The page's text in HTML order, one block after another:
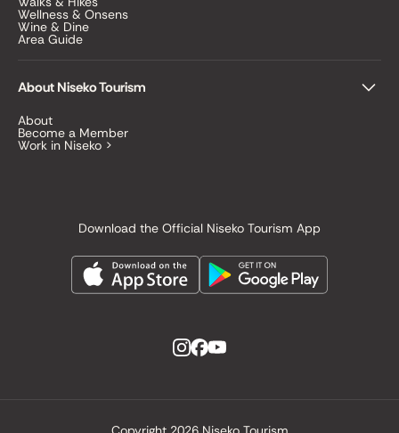
Wellness & Onsens
Wine & Dine
Area Guide
About Niseko Tourism
About
Become a Member
Work in Niseko >
Download the Official Niseko Tourism App